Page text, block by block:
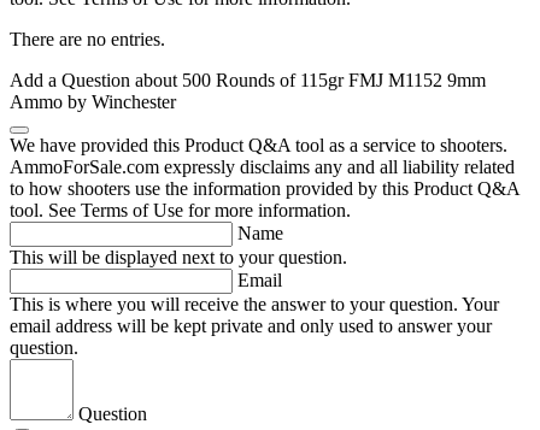
There are no entries.
Add a Question about 500 Rounds of 115gr FMJ M1152 9mm
Ammo by Winchester
We have provided this Product Q&A tool as a service to shooters.
AmmoForSale.com expressly disclaims any and all liability related
to how shooters use the information provided by this Product Q&A
tool. See Terms of Use for more information.
Name
This will be displayed next to your question.
Email
This is where you will receive the answer to your question. Your
email address will be kept private and only used to answer your
question.
Question